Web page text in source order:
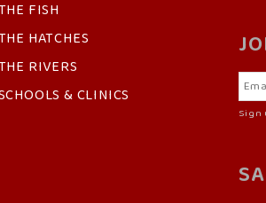
FISH
HATCHES
RIVERS
& CLINICS
Sign